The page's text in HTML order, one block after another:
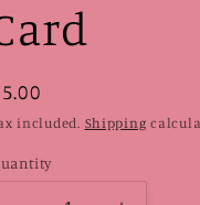
included. Shipping